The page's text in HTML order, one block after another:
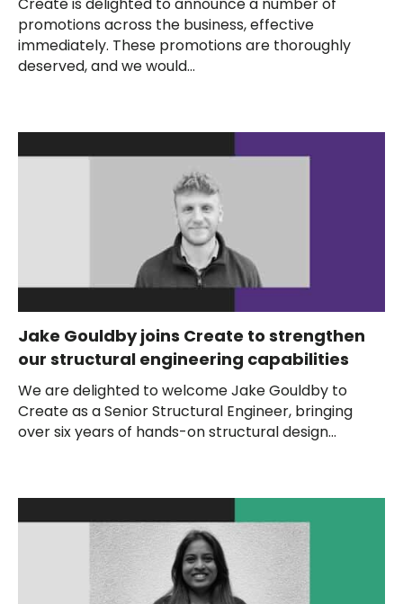
promotions across the business, effective
immediately. These promotions are thoroughly
deserved, and we would...
Jake Gouldby joins Create to strengthen
our structural engineering capabilities
We are delighted to welcome Jake Gouldby to
Create as a Senior Structural Engineer, bringing
over six years of hands-on structural design...